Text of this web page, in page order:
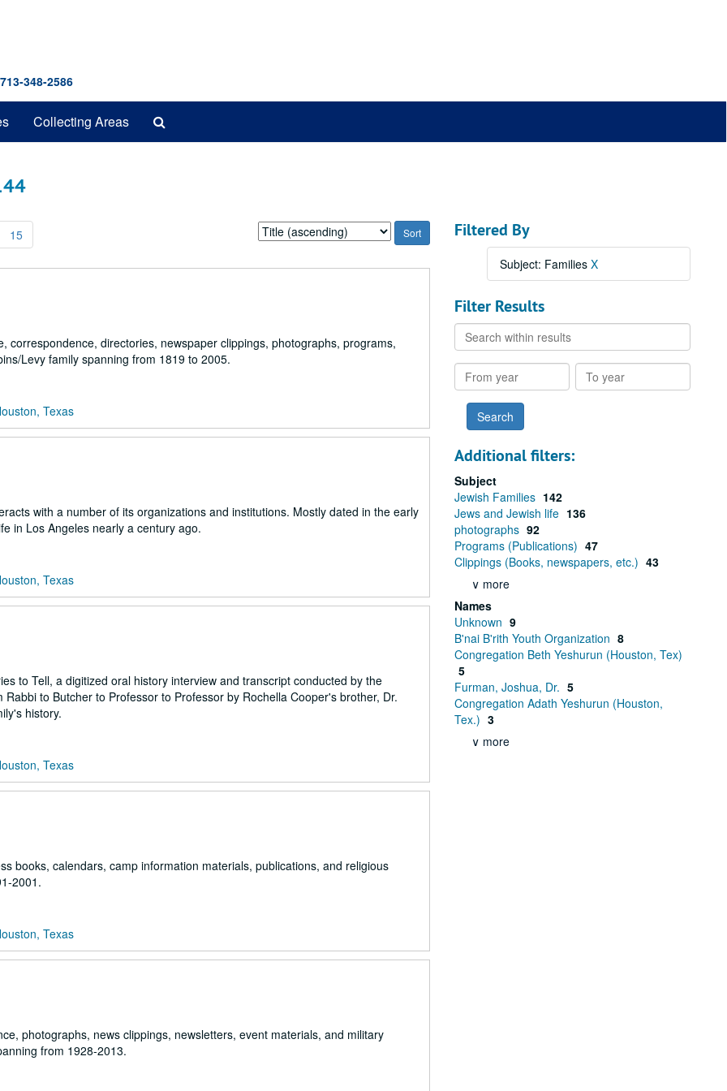
348-2586
Collecting Areas
15
Sort
by:
correspondence, directories, newspaper clippings, photographs, programs,
Levy family spanning from 1819 to 2005.
Texas
with a number of its organizations and institutions. Mostly dated in the early
in Los Angeles nearly a century ago.
Texas
to Tell, a digitized oral history interview and transcript conducted by the
to Butcher to Professor to Professor by Rochella Cooper's brother, Dr.
history.
Texas
books, calendars, camp information materials, publications, and religious
2001.
Texas
photographs, news clippings, newsletters, event materials, and military
from 1928-2013.
Filtered By
Subject: Families X
Filter Results
Search
within
results
From
year
To
year
Additional filters:
Subject
Jewish Families 142
Jews and Jewish life 136
photographs 92
Programs (Publications) 47
Clippings (Books, newspapers, etc.) 43
∨ more
Names
Unknown 9
B'nai B'rith Youth Organization 8
Congregation Beth Yeshurun (Houston, Tex)
5
Furman, Joshua, Dr. 5
Congregation Adath Yeshurun (Houston,
Tex.) 3
∨ more